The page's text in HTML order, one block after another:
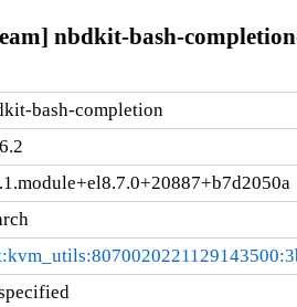
nbdkit-bash-
bash-completion